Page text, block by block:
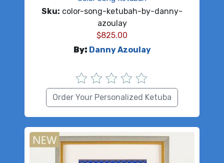
Sku: color-song-ketubah-by-danny-
azoulay
$825.00
By: Danny Azoulay
Order Your Personalized Ketuba